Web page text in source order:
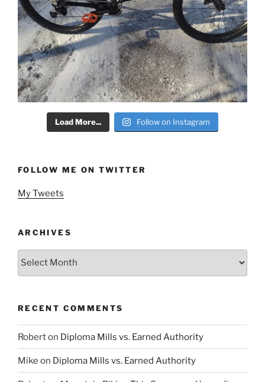
Load More... Follow on Instagram
FOLLOW ME ON TWITTER
My Tweets
ARCHIVES
Archives
RECENT COMMENTS
Roberton Diploma Mills vs. Earned Authority
Mike on Diploma Mills vs. Earned Authority